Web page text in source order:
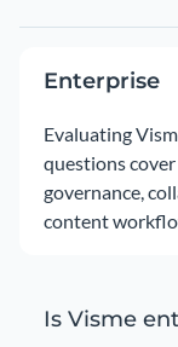
Enterprise
Evaluating
questions cover
governance,
content
Is Visme